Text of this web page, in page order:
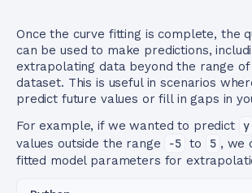
Once the curve fitting is complete, the
can be used to make predictions,
extrapolating data beyond the range of
dataset. This is useful in scenarios
predict future values or fill in gaps in
For example, if we wanted to predict y
values outside the range
-5 to 5 , we
fitted model parameters for